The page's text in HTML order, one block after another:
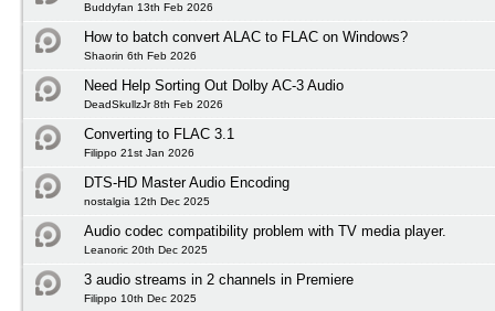
Buddyfan 13th Feb 2026
How to batch convert ALAC to FLAC on Windows?
Shaorin 6th Feb 2026
Need Help Sorting Out Dolby AC-3 Audio
DeadSkullzJr 8th Feb 2026
Converting to FLAC 3.1
Filippo 21st Jan 2026
DTS-HD Master Audio Encoding
nostalgia 12th Dec 2025
Audio codec compatibility problem with TV media player.
Leanoric 20th Dec 2025
3 audio streams in 2 channels in Premiere
Filippo 10th Dec 2025